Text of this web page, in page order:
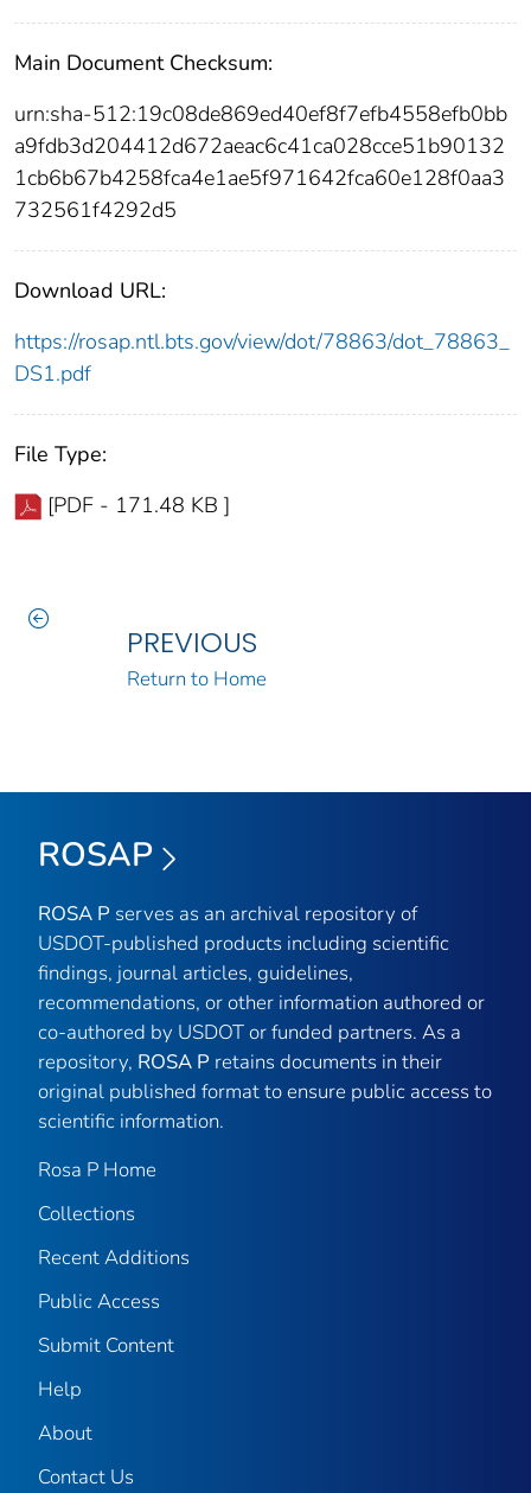
Main Document Checksum:
urn:sha-512:19c08de869ed40ef8f7efb4558efb0bb
a9fdb3d204412d672aeac6c41ca028cce51b90132
1cb6b67b4258fca4e1ae5f971642fca60e128f0aa3
732561f4292d5
Download URL:
https://rosap.ntl.bts.gov/view/dot/78863/dot_78863_
DS1.pdf
File Type:
[PDF - 171.48 KB ]
PREVIOUS
Return to Home
ROSAP
ROSA P serves as an archival repository of
USDOT-published products including scientific
findings, journal articles, guidelines,
recommendations, or other information authored or
co-authored by USDOT or funded partners. As a
repository, ROSA P retains documents in their
original published format to ensure public access to
scientific information.
Rosa P Home
Collections
Recent Additions
Public Access
Submit Content
Help
About
Contact Us